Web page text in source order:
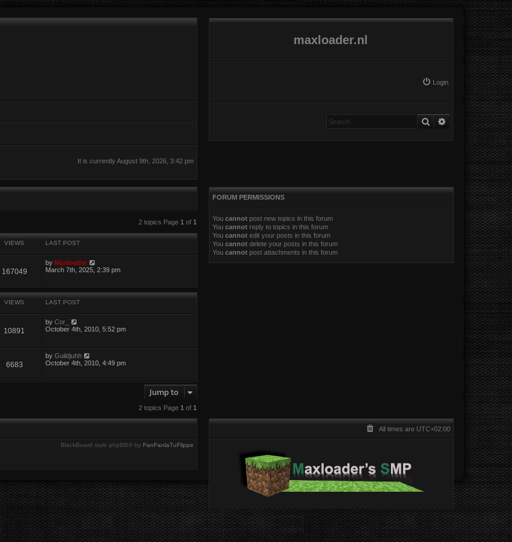
maxloader.nl
Login
SearchAdvanced search
It is currently August 9th, 2026, 3:42 pm
2 topics Page 1 of 1
VIEWS LAST POST
167049
by Maxloader
March 7th, 2025, 2:39 pm
VIEWS LAST POST
10891
byCor_
October 4th, 2010, 5:52 pm
6683
byGuildjuhh
October 4th, 2010, 4:49 pm
Jump to
2 topics Page 1 of 1
FORUM PERMISSIONS
You cannotpost new topics in this forum
You cannotreply to topics in this forum
You cannotedit your posts in this forum
You cannotdelete your posts in this forum
You cannotpost attachments in this forum
All times are UTC+02:00
BlackBoard style phpBB® by FanFanlaTuFlippe